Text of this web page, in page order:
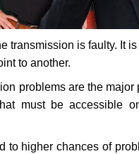
transmission is faulty. It is
to another.
problems are the major
must be accessible
to higher chances of